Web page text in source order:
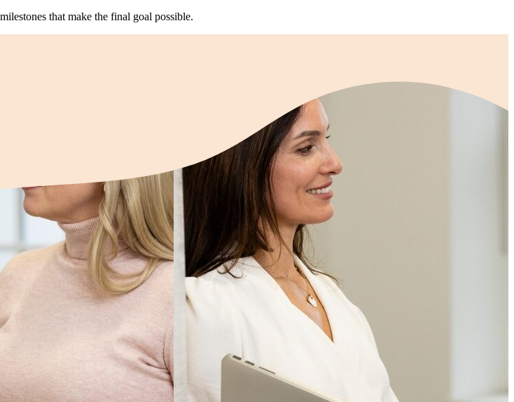
that make the final goal possible.